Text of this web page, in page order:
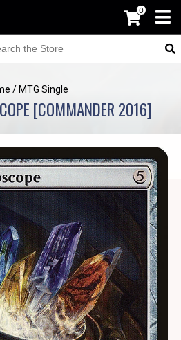
0
/ MTG Single
[COMMANDER 2016]